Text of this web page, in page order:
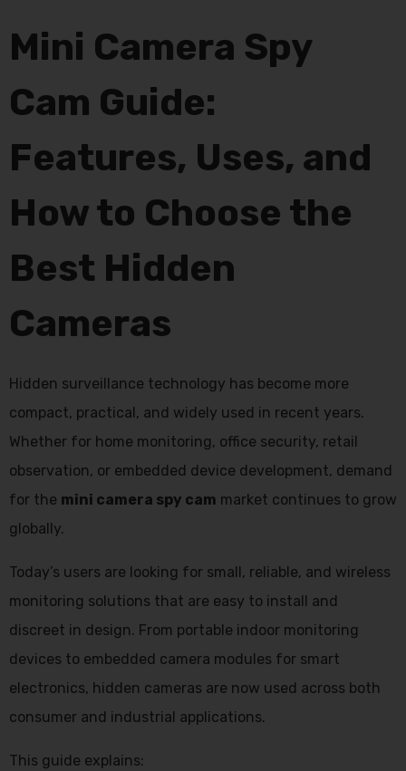
Mini Camera Spy
Cam Guide:
Features, Uses, and
How to Choose the
Best Hidden
Cameras
Hidden surveillance technology has become more
compact, practical, and widely used in recent years.
Whether for home monitoring, office security, retail
observation, or embedded device development, demand
for the mini camera spy cam market continues to grow
globally.
Today’s users are looking for small, reliable, and wireless
monitoring solutions that are easy to install and
discreet in design. From portable indoor monitoring
devices to embedded camera modules for smart
electronics, hidden cameras are now used across both
consumer and industrial applications.
This guide explains: